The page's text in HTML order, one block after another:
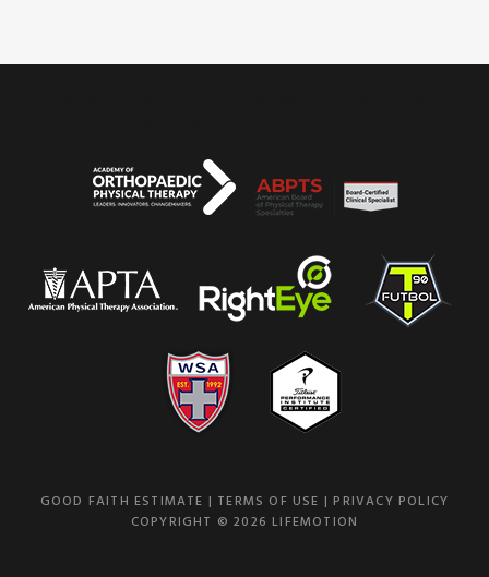
GOOD FAITH ESTIMATE | TERMS OF USE | PRIVACY POLICY
COPYRIGHT © 2026 LIFEMOTION